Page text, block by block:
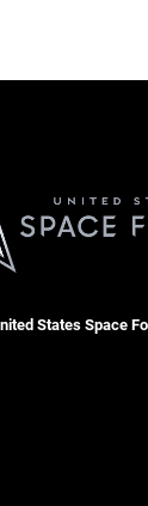
States Space